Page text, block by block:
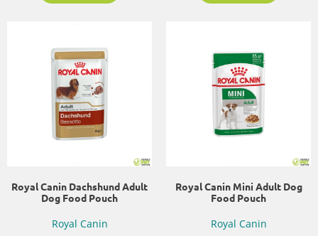
Royal Canin Dachshund Adult
Dog Food Pouch
Royal Canin
Royal Canin Mini Adult Dog
Food Pouch
Royal Canin